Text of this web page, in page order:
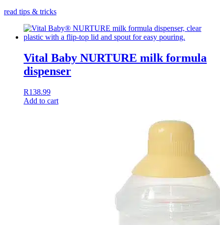
read tips & tricks
Vital Baby NURTURE milk formula
dispenser
R138.99
Add to cart